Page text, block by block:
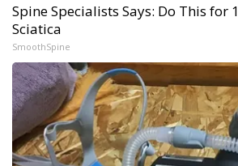
Spine Specialists Says: Do This for
Sciatica
SmoothSpine